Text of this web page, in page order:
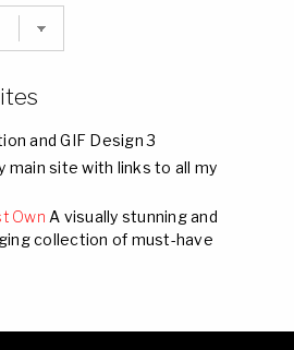
and GIF Design 3
main site with links to all my
Own A visually stunning and
collection of must-have